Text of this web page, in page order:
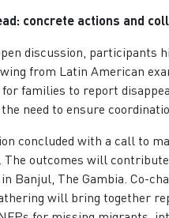
concrete actions and
discussion, participants
from Latin American
families to report
need to ensure
concluded with a call to
The outcomes will
in Banjul, The Gambia. Co-
will bring together